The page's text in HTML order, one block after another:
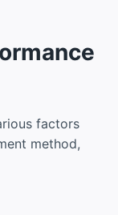
factors
method,